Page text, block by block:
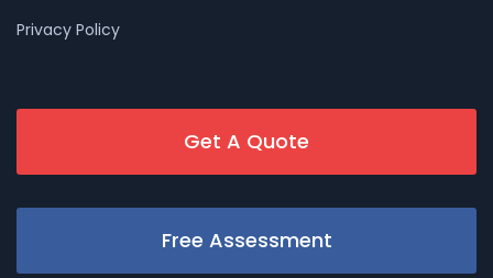
Privacy Policy
Get A Quote
Free Assessment